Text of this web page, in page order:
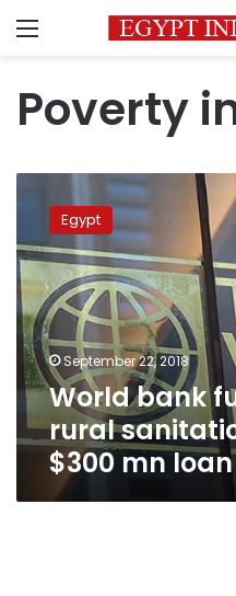
Menu
Poverty
bank
funds
Egypt’s
rural
sanitation
services
with
$300
mn
loan
Egypt
September 22, 2018
World bank
rural
$300 mn loan